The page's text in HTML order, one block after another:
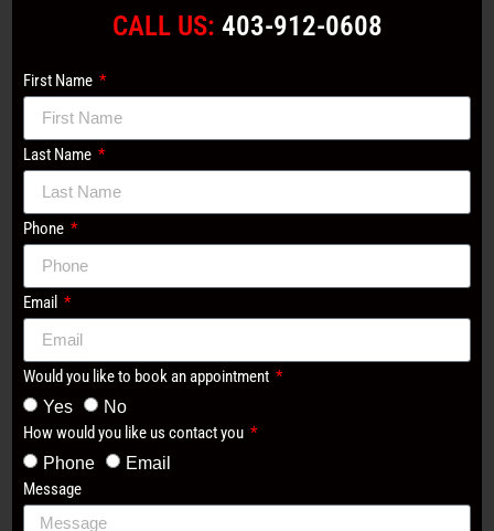
CALL US: 403-912-0608
First Name
Last Name
Phone
Email
Would you like to book an appointment
Yes No
How would you like us contact you
Phone Email
Message